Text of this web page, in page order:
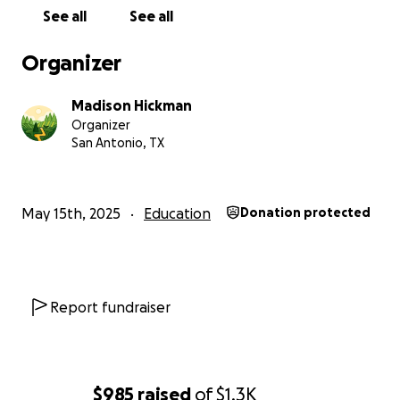
$985 raised of$1.3K
See all See all
Organizer
Madison Hickman
Organizer
San Antonio, TX
May 15th, 2025 Education Donation protected
Report fundraiser